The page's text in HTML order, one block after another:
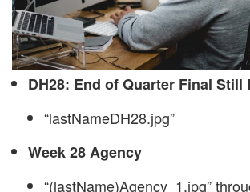
DH28: End of Quarter Final Still
“lastNameDH28.jpg”
Week 28 Agency
“(lastName)Agency_1.jpg”